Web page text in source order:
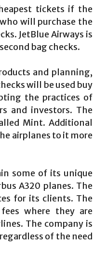
tickets if the
will purchase the
JetBlue Airways is
bag checks.
and planning,
will be used buy
the practices of
and investors. The
Mint. Additional
airplanes to it more
some of its unique
A320 planes. The
for its clients. The
where they are
The company is
of the need